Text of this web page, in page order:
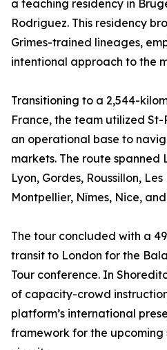
a teaching residency in
Rodriguez. This residency
Grimes-trained lineages,
intentional approach to the
Transitioning to a 2,544-
France, the team utilized
an operational base to
markets. The route spanned
Lyon, Gordes, Roussillon,
Montpellier, Nîmes, Nice,
The tour concluded with a
transit to London for the
Tour conference. In
of capacity-crowd
platform’s international
framework for the